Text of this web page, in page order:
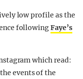
low profile as the
followingFaye’s
which read:
events of the